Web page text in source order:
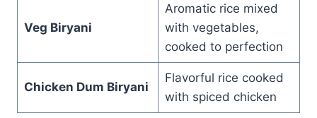
Veg Biryani
Aromatic rice mixed
with vegetables,
cooked to perfection
Chicken Dum Biryani
Flavorful rice cooked
with spiced chicken